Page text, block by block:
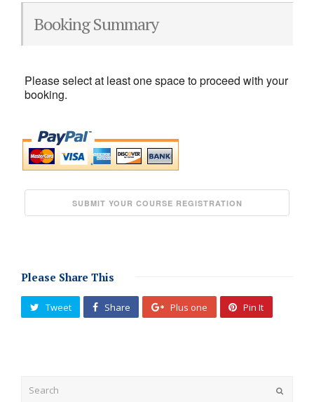
Booking Summary
Please select at least one space to proceed with your
booking.
Please Share This
Tweet Share Plus one Pin It